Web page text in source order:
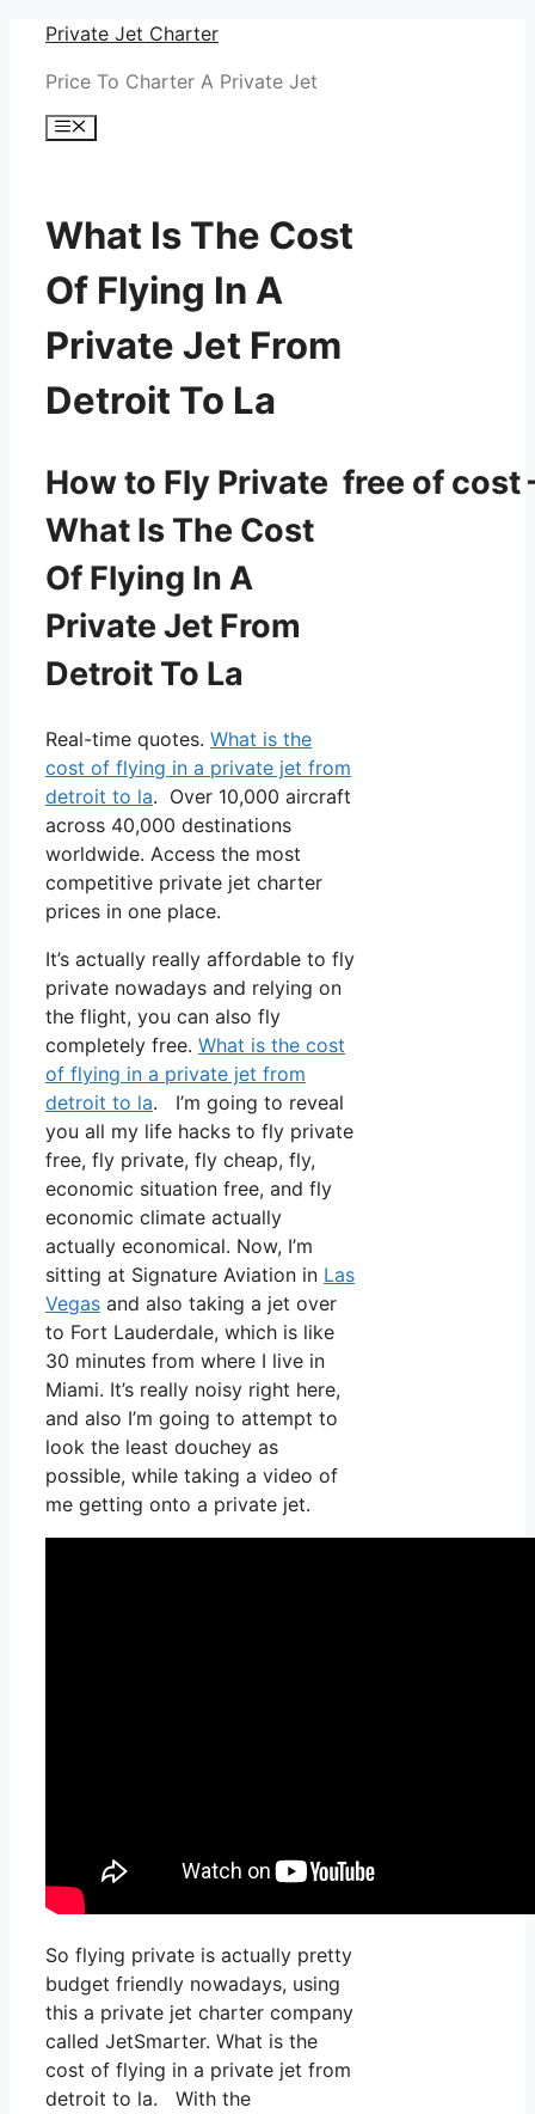
Skip
content
Private Jet Charter
Price To Charter A Private Jet
Menu
What Is The Cost
Of Flying In A
Private Jet From
Detroit To La
How to Fly Private free of cost
What Is The Cost
Of Flying In A
Private Jet From
Detroit To La
Real-time quotes. What is the
cost of flying in a private jet from
detroit to la. Over 10,000 aircraft
across 40,000 destinations
worldwide. Access the most
competitive private jet charter
prices in one place.
It’s actually really affordable to fly
private nowadays and relying on
the flight, you can also fly
completely free. What is the cost
of flying in a private jet from
detroit to la. I’m going to reveal
you all my life hacks to fly private
free, fly private, fly cheap, fly,
economic situation free, and fly
economic climate actually
actually economical. Now, I’m
sitting at Signature Aviation in Las
Vegas and also taking a jet over
to Fort Lauderdale, which is like
30 minutes from where I live in
Miami. It’s really noisy right here,
and also I’m going to attempt to
look the least douchey as
possible, while taking a video of
me getting onto a private jet.
So flying private is actually pretty
budget friendly nowadays, using
this a private jet charter company
called JetSmarter. What is the
cost of flying in a private jet from
detroit to la. With the